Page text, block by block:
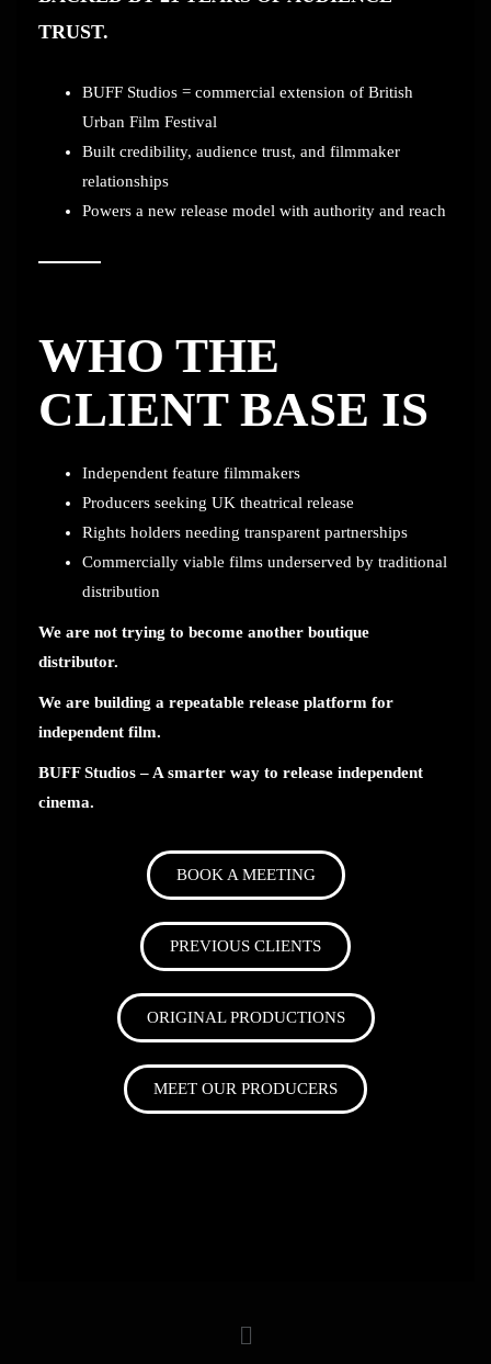
TRUST.
BUFF Studios = commercial extension of British
Urban Film Festival
Built credibility, audience trust, and filmmaker
relationships
Powers a new release model with authority and reach
WHO THE
CLIENT BASE IS
Independent feature filmmakers
Producers seeking UK theatrical release
Rights holders needing transparent partnerships
Commercially viable films underserved by traditional
distribution
We are not trying to become another boutique
distributor.
We are building a repeatable release platform for
independent film.
BUFF Studios – A smarter way to release independent
cinema.
BOOK A MEETING
PREVIOUS CLIENTS
ORIGINAL PRODUCTIONS
MEET OUR PRODUCERS